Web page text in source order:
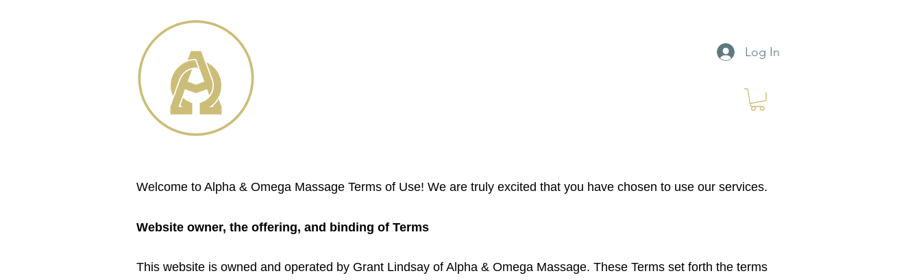
Log In
Welcome to Alpha & Omega Massage Terms of Use! We are truly excited that you have chosen to use our services.
Website owner, the offering, and binding of Terms
This website is owned and operated by Grant Lindsay of Alpha & Omega Massage. These Terms set forth the terms